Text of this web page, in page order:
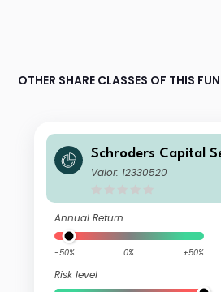
OTHER SHARE CLASSES OF THIS
Schroders Capital
l Real Estate Total
Valor: 12330520
Annual Return
-50% 0% +50%
Risk level